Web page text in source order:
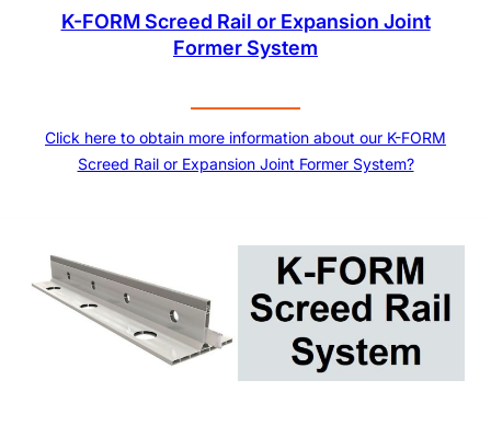
K-FORM Screed Rail or Expansion Joint
Former System
Click here to obtain more information about our K-FORM
Screed Rail or Expansion Joint Former System?